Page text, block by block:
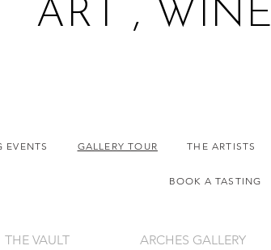
ART , WINE
EVENTS GALLERY TOUR THE ARTISTS
BOOK A TASTING
THE VAULT ARCHES GALLERY